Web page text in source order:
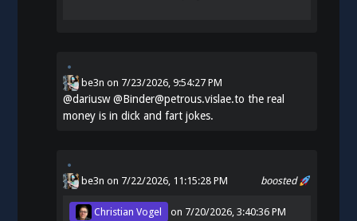
be3n on 7/23/2026, 9:54:27 PM
@dariusw@Binder@petrous.vislae.to the real
money is in dick and fart jokes.
boosted
be3n on 7/22/2026, 11:15:28 PM
Christian Vogel on 7/20/2026, 3:40:36 PM